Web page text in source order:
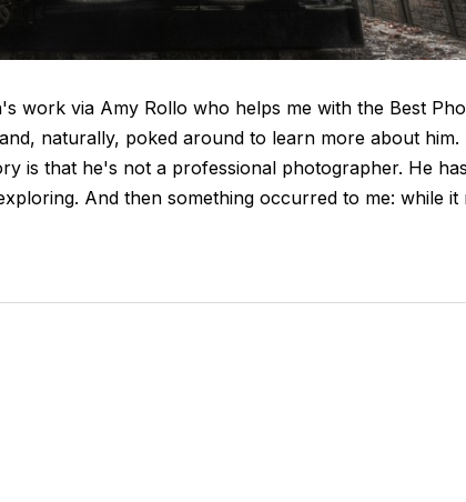
work via Amy Rollo who helps me with the Best
naturally, poked around to learn more about
is that he's not a professional photographer. He
And then something occurred to me: while it